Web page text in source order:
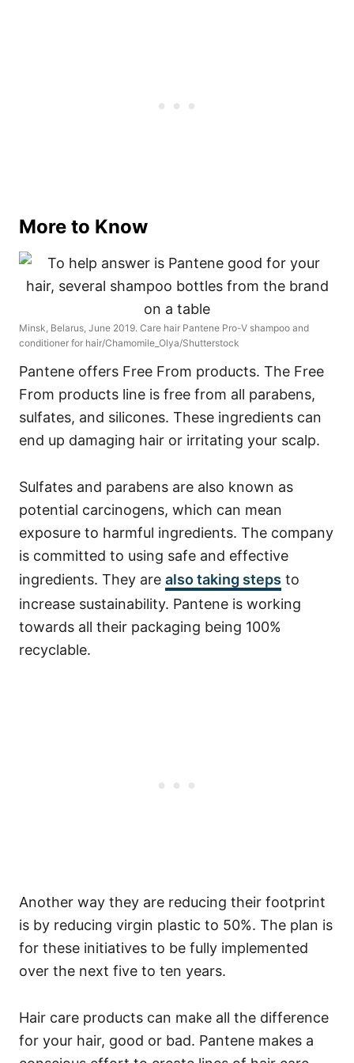
More to Know
Minsk, Belarus, June 2019. Care hair Pantene Pro-V shampoo and
conditioner for hair/Chamomile_Olya/Shutterstock
Pantene offers Free From products. The Free
From products line is free from all parabens,
sulfates, and silicones. These ingredients can
end up damaging hair or irritating your scalp.
Sulfates and parabens are also known as
potential carcinogens, which can mean
exposure to harmful ingredients. The company
is committed to using safe and effective
ingredients. They are also taking steps to
increase sustainability. Pantene is working
towards all their packaging being 100%
recyclable.
Another way they are reducing their footprint
is by reducing virgin plastic to 50%. The plan is
for these initiatives to be fully implemented
over the next five to ten years.
Hair care products can make all the difference
for your hair, good or bad. Pantene makes a